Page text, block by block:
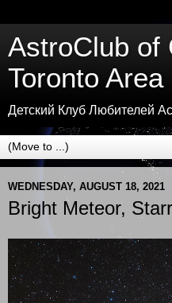
AstroClub of
Toronto Area
Детский Клуб Любителей
WEDNESDAY, AUGUST 18, 2021
Bright Meteor,